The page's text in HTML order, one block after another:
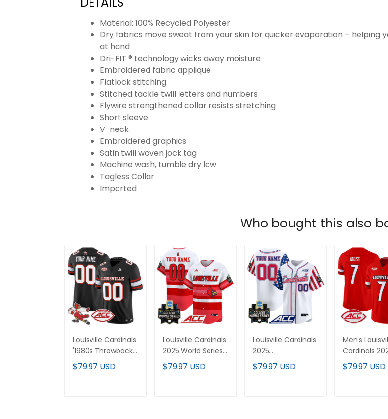
Material: 100% Recycled Polyester
Dry fabrics move sweat from your skin for quicker evaporation – helping
at hand
Dri-FIT ® technology wicks away moisture
Embroidered fabric applique
Flatlock stitching
Stitched tackle twill letters and numbers
Flywire strengthened collar resists stretching
Short sleeve
V-neck
Embroidered graphics
Satin twill woven jock tag
Machine wash, tumble dry low
Tagless Collar
Imported
Who bought this also
Louisville Cardinals
'1980s Throwback'
Vapor Limited
Custom Jersey -
$79.97 USD
Louisville Cardinals
2025 World Series
Vapor Premier
Limited Custom
$79.97 USD
Louisville Cardinals
2025
Independence Day
Vapor Premier
$79.97 USD
Men's
Cardinals
Vapor Limited
Jersey - All
$79.97 USD